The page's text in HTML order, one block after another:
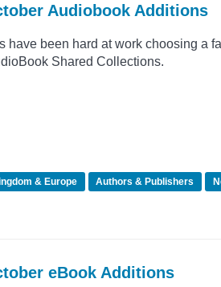
Audiobook Additions
have been hard at work choosing a
Shared Collections.
& Europe Authors & Publishers
eBook Additions